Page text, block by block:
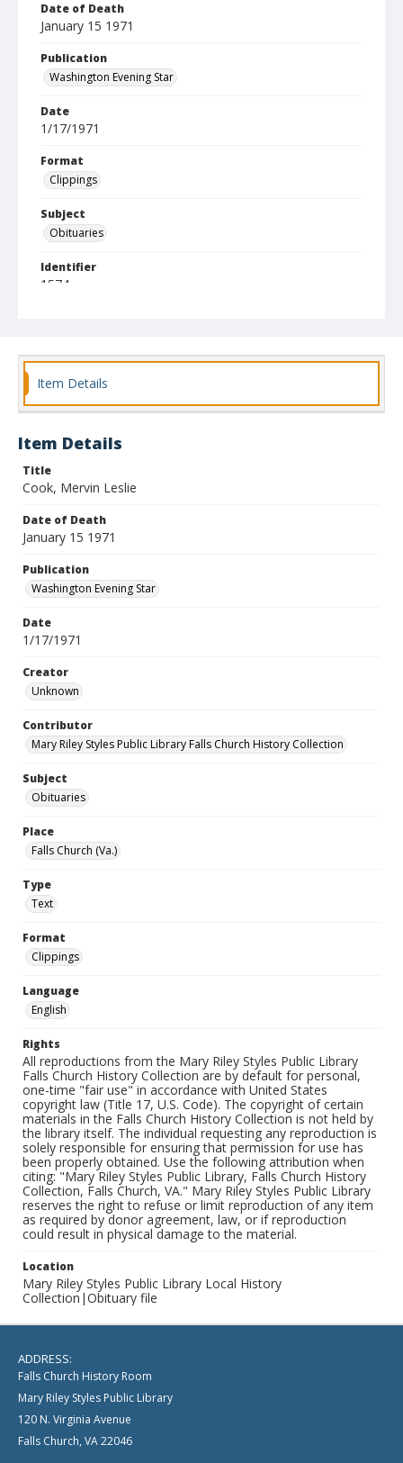
Date of Death
January 15 1971
Publication
Washington Evening Star
Date
1/17/1971
Format
Clippings
Subject
Obituaries
Identifier
1574
Item Details
Item Details
Title
Cook, Mervin Leslie
Date of Death
January 15 1971
Publication
Washington Evening Star
Date
1/17/1971
Creator
Unknown
Contributor
Mary Riley Styles Public Library Falls Church History Collection
Subject
Obituaries
Place
Falls Church (Va.)
Type
Text
Format
Clippings
Language
English
Rights
All reproductions from the Mary Riley Styles Public Library
Falls Church History Collection are by default for personal,
one-time "fair use" in accordance with United States
copyright law (Title 17, U.S. Code). The copyright of certain
materials in the Falls Church History Collection is not held by
the library itself. The individual requesting any reproduction is
solely responsible for ensuring that permission for use has
been properly obtained. Use the following attribution when
citing: "Mary Riley Styles Public Library, Falls Church History
Collection, Falls Church, VA." Mary Riley Styles Public Library
reserves the right to refuse or limit reproduction of any item
as required by donor agreement, law, or if reproduction
could result in physical damage to the material.
Location
Mary Riley Styles Public Library Local History
Collection|Obituary file
ADDRESS:
Falls Church History Room
Mary Riley Styles Public Library
120 N. Virginia Avenue
Falls Church, VA 22046